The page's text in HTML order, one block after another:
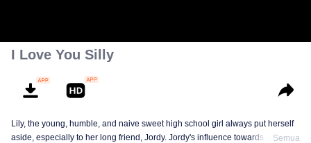
I Love You Silly
Lily, the young, humble, and naive sweet high school girl always put herself
aside, especially to her long friend, Jordy. Jordy's influence towards Lily isSemua